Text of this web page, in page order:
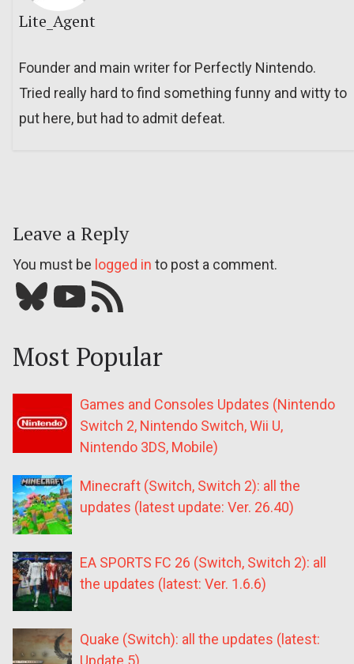
Lite_Agent
Founder and main writer for Perfectly Nintendo.
Tried really hard to find something funny and witty to
put here, but had to admit defeat.
Leave a Reply
You must be logged in to post a comment.
Bluesky YouTube Our RSS feed
Most Popular
Games and Consoles Updates (Nintendo
Switch 2, Nintendo Switch, Wii U,
Nintendo 3DS, Mobile)
Minecraft (Switch, Switch 2): all the
updates (latest update: Ver. 26.40)
EA SPORTS FC 26 (Switch, Switch 2): all
the updates (latest: Ver. 1.6.6)
Quake (Switch): all the updates (latest:
Update 5)